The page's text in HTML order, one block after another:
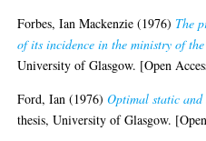
Forbes, Ian Mackenzie (1976) The
of its incidence in the ministry of
University of Glasgow. [Open
Ford, Ian (1976)Optimal static
thesis, University of Glasgow.